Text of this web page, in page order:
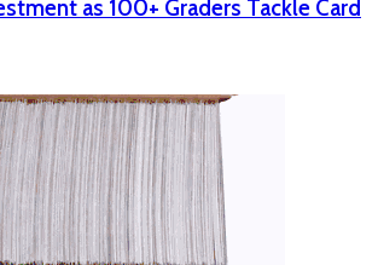
as 100+ Graders Tackle Card